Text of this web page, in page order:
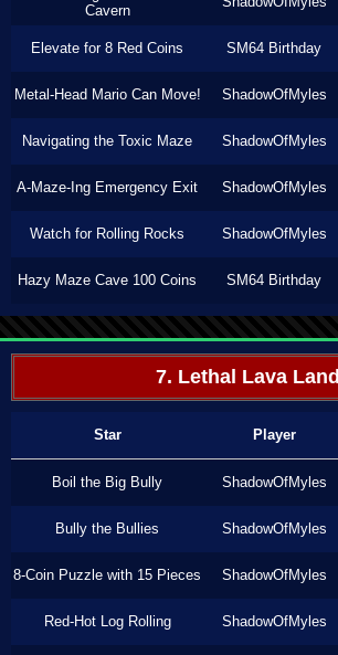
Cavern
Elevate for 8 Red Coins SM64 Birthday
Metal-Head Mario Can Move! ShadowOfMyles
Navigating the Toxic Maze ShadowOfMyles
A-Maze-Ing Emergency Exit ShadowOfMyles
Watch for Rolling Rocks ShadowOfMyles
Hazy Maze Cave 100 Coins SM64 Birthday
7. Lethal Lava Land
Star Player
Boil the Big Bully ShadowOfMyles
Bully the Bullies ShadowOfMyles
8-Coin Puzzle with 15 Pieces ShadowOfMyles
Red-Hot Log Rolling ShadowOfMyles